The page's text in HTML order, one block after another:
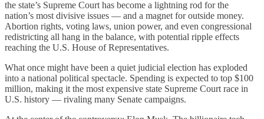
the state’s Supreme Court has become a lightning rod for the
nation’s most divisive issues — and a magnet for outside money.
Abortion rights, voting laws, union power, and even congressional
redistricting all hang in the balance, with potential ripple effects
reaching the U.S. House of Representatives.
What once might have been a quiet judicial election has exploded
into a national political spectacle. Spending is expected to top $100
million, making it the most expensive state Supreme Court race in
U.S. history — rivaling many Senate campaigns.